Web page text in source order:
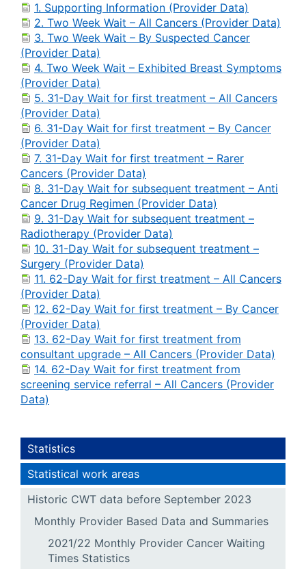
1. Supporting Information (Provider Data)
2. Two Week Wait – All Cancers (Provider Data)
3. Two Week Wait – By Suspected Cancer
(Provider Data)
4. Two Week Wait – Exhibited Breast Symptoms
(Provider Data)
5. 31-Day Wait for first treatment – All Cancers
(Provider Data)
6. 31-Day Wait for first treatment – By Cancer
(Provider Data)
7. 31-Day Wait for first treatment – Rarer
Cancers (Provider Data)
8. 31-Day Wait for subsequent treatment – Anti
Cancer Drug Regimen (Provider Data)
9. 31-Day Wait for subsequent treatment –
Radiotherapy (Provider Data)
10. 31-Day Wait for subsequent treatment –
Surgery (Provider Data)
11. 62-Day Wait for first treatment – All Cancers
(Provider Data)
12. 62-Day Wait for first treatment – By Cancer
(Provider Data)
13. 62-Day Wait for first treatment from
consultant upgrade – All Cancers (Provider Data)
14. 62-Day Wait for first treatment from
screening service referral – All Cancers (Provider
Data)
Statistics
Statistical work areas
Historic CWT data before September 2023
Monthly Provider Based Data and Summaries
2021/22 Monthly Provider Cancer Waiting
Times Statistics